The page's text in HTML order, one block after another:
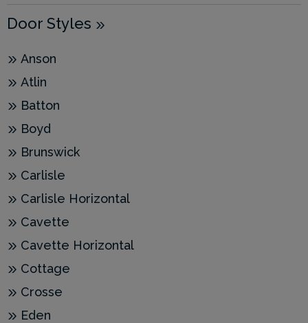
Door Styles
Anson
Atlin
Batton
Boyd
Brunswick
Carlisle
Carlisle Horizontal
Cavette
Cavette Horizontal
Cottage
Crosse
Eden